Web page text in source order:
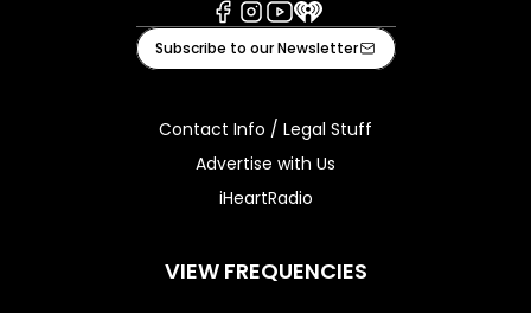
Facebook
Instagram
Youtube
iHeart
Subscribe to our Newsletter
Contact Info / Legal Stuff
Advertise with Us
iHeartRadio
VIEW FREQUENCIES